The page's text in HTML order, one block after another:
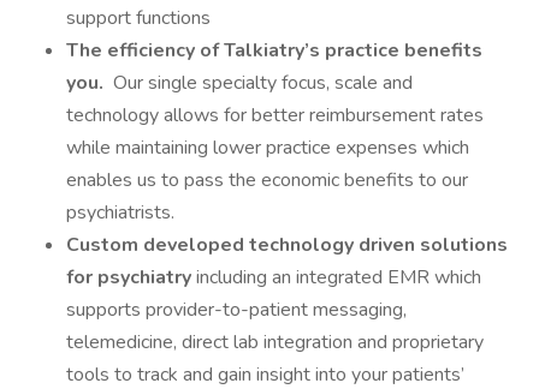
support functions
The efficiency of Talkiatry’s practice benefits
you. Our single specialty focus, scale and
technology allows for better reimbursement rates
while maintaining lower practice expenses which
enables us to pass the economic benefits to our
psychiatrists.
Custom developed technology driven solutions
for psychiatryincluding an integrated EMR which
supports provider-to-patient messaging,
telemedicine, direct lab integration and proprietary
tools to track and gain insight into your patients’